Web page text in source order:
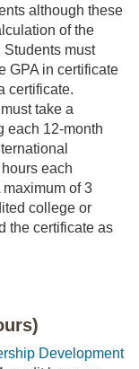
although these
of the
must
GPA in certificate
certificate.
take a
each 12-month
each
maximum of 3
college or
the certificate as
Development